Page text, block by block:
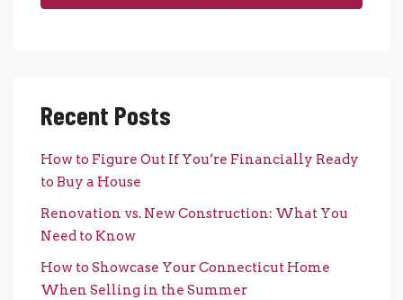
Recent Posts
How to Figure Out If You’re Financially Ready
to Buy a House
Renovation vs. New Construction: What You
Need to Know
How to Showcase Your Connecticut Home
When Selling in the Summer